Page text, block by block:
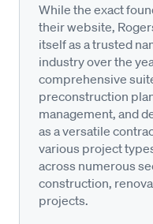
While the exact
their website,
itself as a trusted
industry over the
comprehensive
preconstruction
management, and
as a versatile
various project
across numerous
construction,
projects.